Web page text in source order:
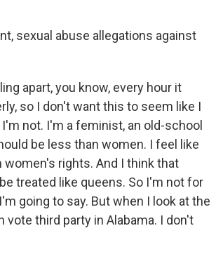
sexual abuse allegations against
apart, you know, every hour it
so I don't want this to seem like I
not. I'm a feminist, an old-school
be less than women. I feel like
rights. And I think that
treated like queens. So I'm not for
going to say. But when I look at the
third party in Alabama. I don't